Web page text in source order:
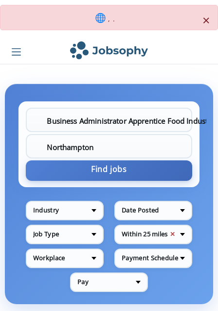
, . ×
Find jobs
Industry Date Posted
Job Type Within 25 miles ✕
Workplace Payment Schedule
Pay